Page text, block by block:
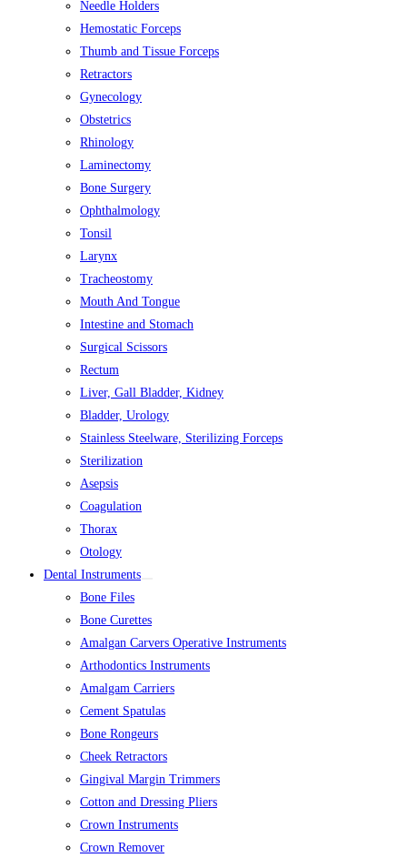
Needle Holders
Hemostatic Forceps
Thumb and Tissue Forceps
Retractors
Gynecology
Obstetrics
Rhinology
Laminectomy
Bone Surgery
Ophthalmology
Tonsil
Larynx
Tracheostomy
Mouth And Tongue
Intestine and Stomach
Surgical Scissors
Rectum
Liver, Gall Bladder, Kidney
Bladder, Urology
Stainless Steelware, Sterilizing Forceps
Sterilization
Asepsis
Coagulation
Thorax
Otology
Dental Instruments
Bone Files
Bone Curettes
Amalgan Carvers Operative Instruments
Arthodontics Instruments
Amalgam Carriers
Cement Spatulas
Bone Rongeurs
Cheek Retractors
Gingival Margin Trimmers
Cotton and Dressing Pliers
Crown Instruments
Crown Remover